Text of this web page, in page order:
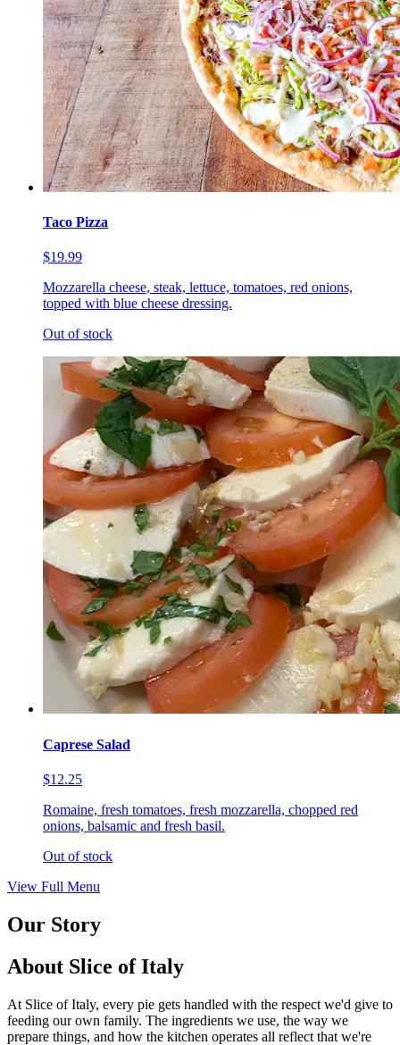
Taco Pizza
$19.99
Mozzarella cheese, steak, lettuce, tomatoes, red onions,
topped with blue cheese dressing.
Out of stock
Caprese Salad
$12.25
Romaine, fresh tomatoes, fresh mozzarella, chopped red
onions, balsamic and fresh basil.
Out of stock
View Full Menu
Our Story
About Slice of Italy
At Slice of Italy, every pie gets handled with the respect we'd give to
feeding our own family. The ingredients we use, the way we
prepare things, and how the kitchen operates all reflect that we're